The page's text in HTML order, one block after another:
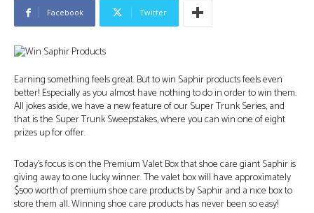
Facebook Twitter
Earning something feels great. But to win Saphir products feels even
better! Especially as you almost have nothing to do in order to win them.
All jokes aside, we have a new feature of our Super Trunk Series, and
that is the Super Trunk Sweepstakes, where you can win one of eight
prizes up for offer.
Today’s focus is on the Premium Valet Box that shoe care giant Saphir is
giving away to one lucky winner. The valet box will have approximately
$500 worth of premium shoe care products by Saphir and a nice box to
store them all. Winning shoe care products has never been so easy!